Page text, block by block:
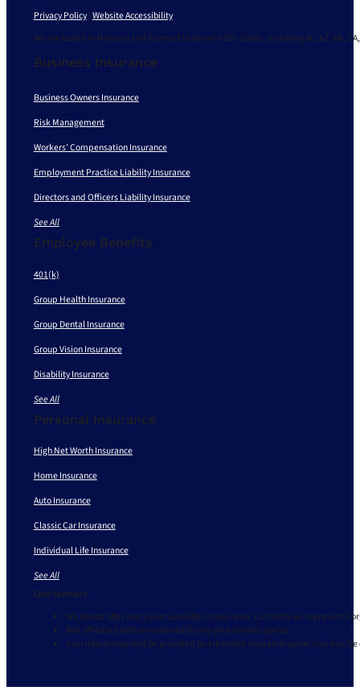
Privacy Policy|Website Accessibility
We are based in Missouri and licensed to serve in 30+ states, including AL, AZ, AR, CA,
Business Insurance
Business Owners Insurance
Risk Management
Workers’ Compensation Insurance
Employment Practice Liability Insurance
Directors and Officers Liability Insurance
See All
Employee Benefits
401(k)
Group Health Insurance
Group Dental Insurance
Group Vision Insurance
Disability Insurance
See All
Personal Insurance
High Net Worth Insurance
Home Insurance
Auto Insurance
Classic Car Insurance
Individual Life Insurance
See All
Disclaimers
We do not offer every plan available in your area. Currently we represent 9
Not affiliated with or endorsed by any government agency.
Your information will be provided to a licensed insurance agent. You may